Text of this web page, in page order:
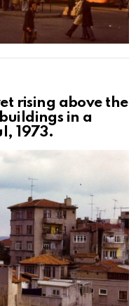
rising above the
in a
1973.